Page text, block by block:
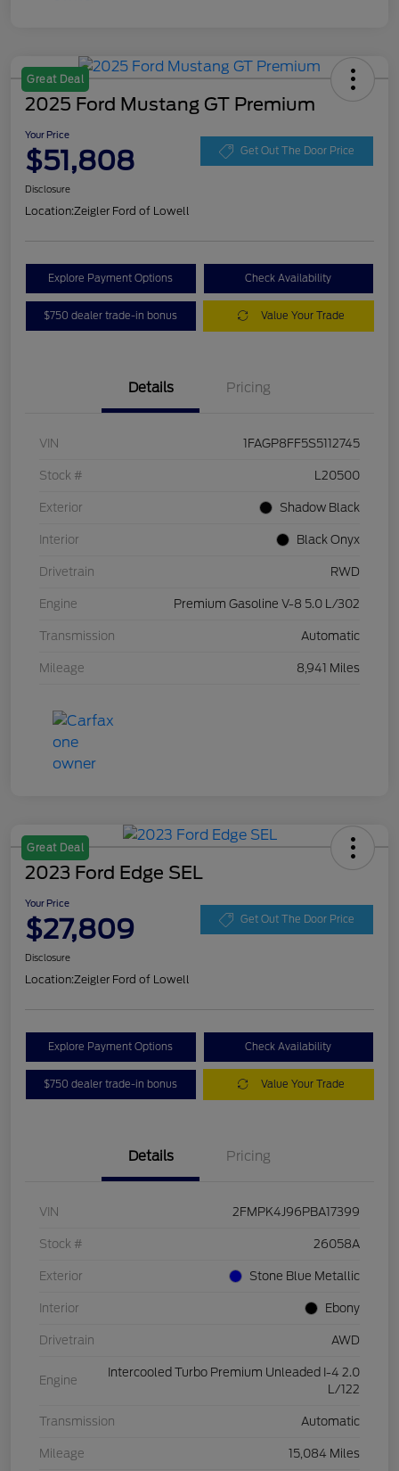
Great Deal
2025 Ford Mustang GT Premium
Your Price
$51,808 Get Out The Door Price
Disclosure
Location:Zeigler Ford of Lowell
Explore Payment Options Check Availability
$750 dealer trade-in bonus Value Your Trade
Details Pricing
VIN 1FAGP8FF5S5112745
Stock # L20500
Exterior Shadow Black
Interior Black Onyx
Drivetrain RWD
Engine Premium Gasoline V-8 5.0 L/302
Transmission Automatic
Mileage 8,941 Miles
Great Deal
2023 Ford Edge SEL
Your Price
$27,809 Get Out The Door Price
Disclosure
Location:Zeigler Ford of Lowell
Explore Payment Options Check Availability
$750 dealer trade-in bonus Value Your Trade
Details Pricing
VIN 2FMPK4J96PBA17399
Stock # 26058A
Exterior Stone Blue Metallic
Interior Ebony
Drivetrain AWD
Engine
Intercooled Turbo Premium Unleaded I-4 2.0
L/122
Transmission Automatic
Mileage 15,084 Miles